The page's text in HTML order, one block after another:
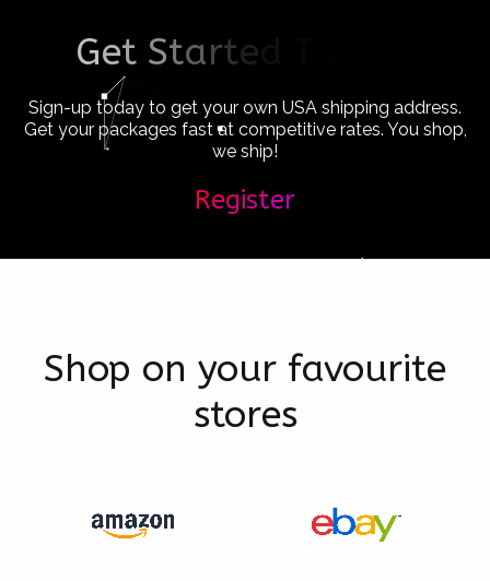
Get Starte
Sign-up today to get your own USA shipping address.
Get your packages fast at competitive rates. You shop,
we ship!
Register
Shop on your favourite
stores